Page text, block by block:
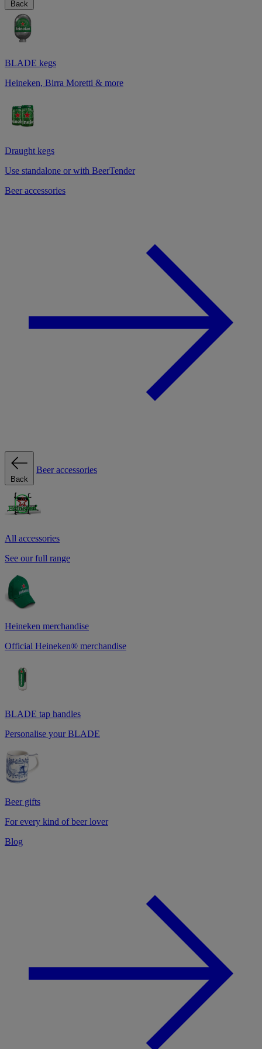
Back
BLADE kegs
Heineken, Birra Moretti & more
Draught kegs
Use standalone or with BeerTender
Beer accessories
Back
Beer accessories
All accessories
See our full range
Heineken merchandise
Official Heineken® merchandise
BLADE tap handles
Personalise your BLADE
Beer gifts
For every kind of beer lover
Blog